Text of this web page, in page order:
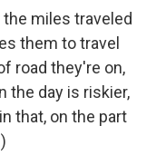
miles traveled
them to travel
road they're on,
the day is riskier,
that, on the part